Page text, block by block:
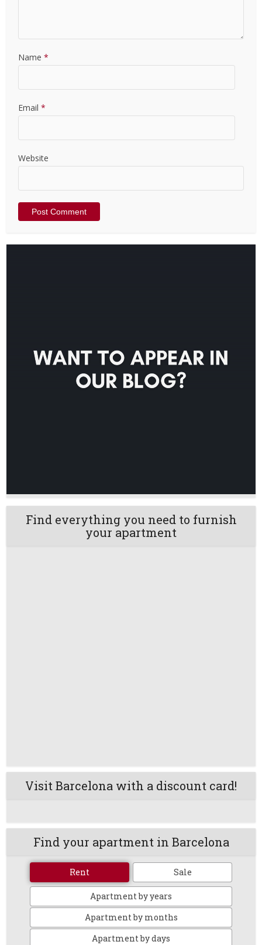
Name *
Email *
Website
Find everything you need to furnish
your apartment
Visit Barcelona with a discount card!
Find your apartment in Barcelona
Rent Sale
Apartment by years
Apartment by months
Apartment by days